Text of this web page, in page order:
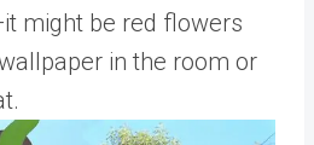
might be red flowers
in the room or